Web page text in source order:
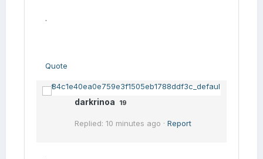
.
Quote
darkrinoa 19
Replied: 10 minutes ago · Report